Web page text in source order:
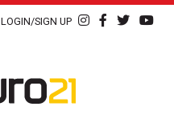
LOGIN/SIGN UP